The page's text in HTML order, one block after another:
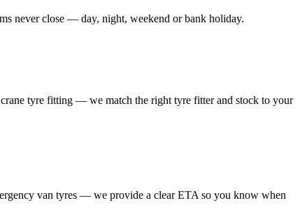
never close — day, night, weekend or bank holiday.
tyre fitting — we match the right tyre fitter and stock to your
van tyres — we provide a clear ETA so you know when